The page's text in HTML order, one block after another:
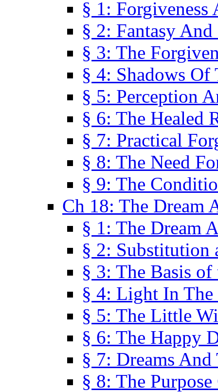
§ 1: Forgiveness
§ 2: Fantasy
§ 3: The
§ 4: Shadows Of
§ 5: Perception
§ 6: The Healed
§ 7: Practical
§ 8: The Need
§ 9: The
Ch 18: The Dream
§ 1: The Dream
§ 2: Substitution
§ 3: The Basis of
§ 4: Light In The
§ 5: The Little
§ 6: The Happy
§ 7: Dreams
§ 8: The